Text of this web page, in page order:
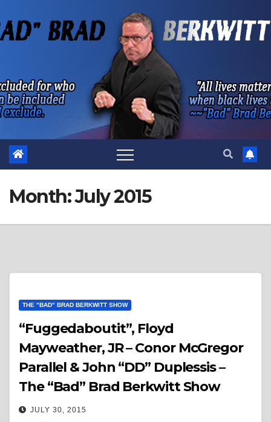
to
Month:July 2015
THE "BAD" BRAD BERKWITT SHOW
“Fuggedaboutit”, Floyd
Mayweather, JR – Conor McGregor
Parallel & John “DD” Duplessis –
The “Bad” Brad Berkwitt Show
JULY 30, 2015